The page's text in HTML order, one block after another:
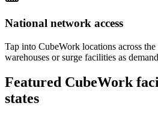
National network access
Tap into CubeWork locations across
warehouses or surge facilities as
Featured CubeWork
states